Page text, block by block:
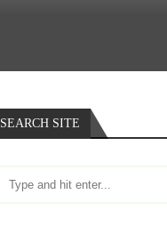
SEARCH SITE